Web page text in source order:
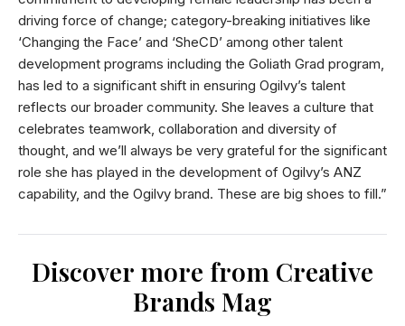
driving force of change; category-breaking initiatives like
‘Changing the Face’ and ‘SheCD’ among other talent
development programs including the Goliath Grad program,
has led to a significant shift in ensuring Ogilvy’s talent
reflects our broader community. She leaves a culture that
celebrates teamwork, collaboration and diversity of
thought, and we’ll always be very grateful for the significant
role she has played in the development of Ogilvy’s ANZ
capability, and the Ogilvy brand. These are big shoes to fill.”
Discover more from Creative
Brands Mag